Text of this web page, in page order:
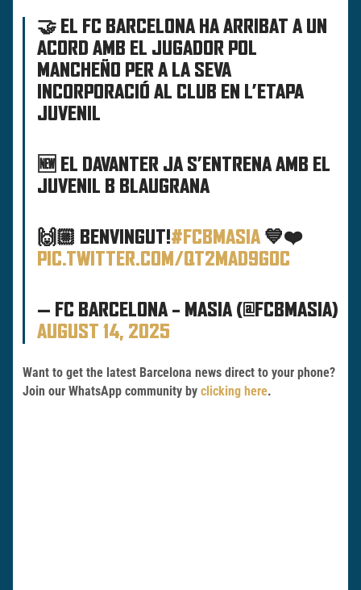
🤝 EL FC BARCELONA HA ARRIBAT A UN
ACORD AMB EL JUGADOR POL
MANCHEÑO PER A LA SEVA
INCORPORACIÓ AL CLUB EN L’ETAPA
JUVENIL
🆕 EL DAVANTER JA S’ENTRENA AMB EL
JUVENIL B BLAUGRANA
🙌🏼 BENVINGUT!#FCBMASIA💙❤️
PIC.TWITTER.COM/QT2MAD9GOC
— FC BARCELONA – MASIA (@FCBMASIA)
AUGUST 14, 2025
Want to get the latest Barcelona news direct to your phone?
Join our WhatsApp community by clicking here.